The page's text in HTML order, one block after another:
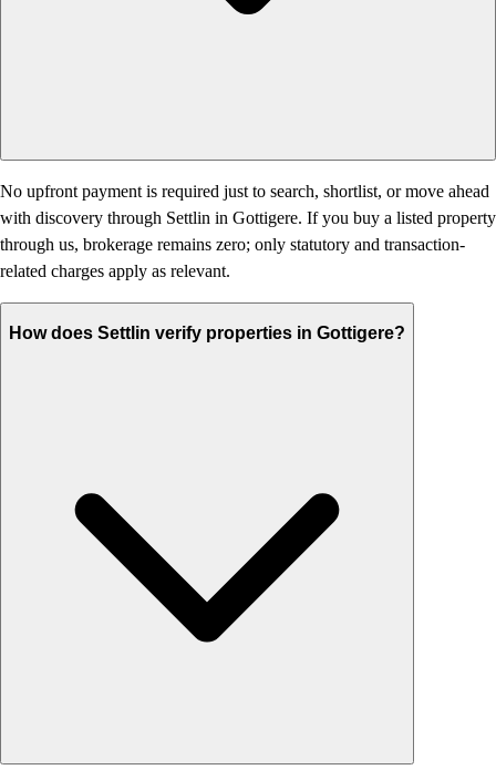
No upfront payment is required just to search, shortlist, or move ahead
with discovery through Settlin in Gottigere. If you buy a listed property
through us, brokerage remains zero; only statutory and transaction-
related charges apply as relevant.
How does Settlin verify properties in Gottigere?